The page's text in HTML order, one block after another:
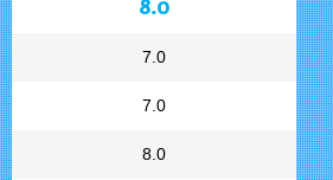
8.0
7.0
7.0
8.0